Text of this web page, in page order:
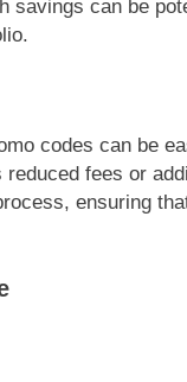
savings can be
codes can be
fees or
ensuring